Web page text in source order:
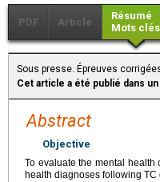
PDF Article
Résumé
Mots clés
Sous presse. Épreuves
Cet article a été publié dans
Abstract
Objective
To evaluate the mental health
health diagnoses following